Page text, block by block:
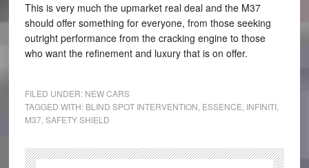
This is very much the upmarket real deal and the M37
should offer something for everyone, from those seeking
outright performance from the cracking engine to those
who want the refinement and luxury that is on offer.
FILED UNDER: NEW CARS
TAGGED WITH: BLIND SPOT INTERVENTION ESSENCE INFINITI,
M37, SAFETY SHIELD